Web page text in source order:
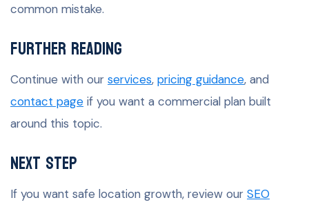
common mistake.
Further Reading
Continue with our services, pricing guidance, and
contact page if you want a commercial plan built
around this topic.
Next Step
If you want safe location growth, review our SEO